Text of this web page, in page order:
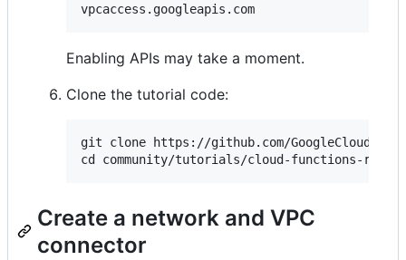
Enabling APIs may take a moment.
Clone the tutorial code:
git clone https://github.com/
Create a network and VPC
connector